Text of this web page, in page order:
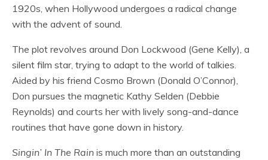
1920s, when Hollywood undergoes a radical change
with the advent of sound.
The plot revolves around Don Lockwood (Gene Kelly), a
silent film star, trying to adapt to the world of talkies.
Aided by his friend Cosmo Brown (Donald O’Connor),
Don pursues the magnetic Kathy Selden (Debbie
Reynolds) and courts her with lively song-and-dance
routines that have gone down in history.
Singin’ In The Rain is much more than an outstanding